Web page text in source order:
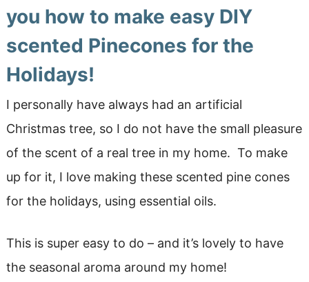
you how to make easy DIY
scented Pinecones for the
Holidays!
I personally have always had an artificial
Christmas tree, so I do not have the small pleasure
of the scent of a real tree in my home. To make
up for it, I love making these scented pine cones
for the holidays, using essential oils.
This is super easy to do – and it’s lovely to have
the seasonal aroma around my home!